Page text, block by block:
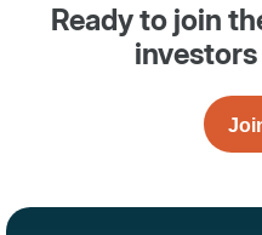
Ready to join